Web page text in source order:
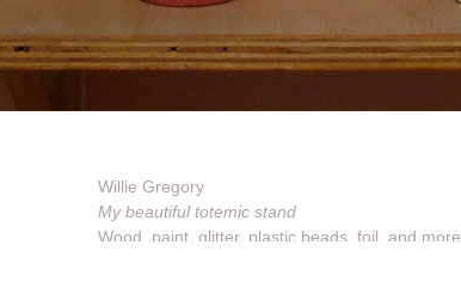
Willie Gregory
My beautiful totemic stand
Wood, paint, glitter, plastic beads, foil, and more